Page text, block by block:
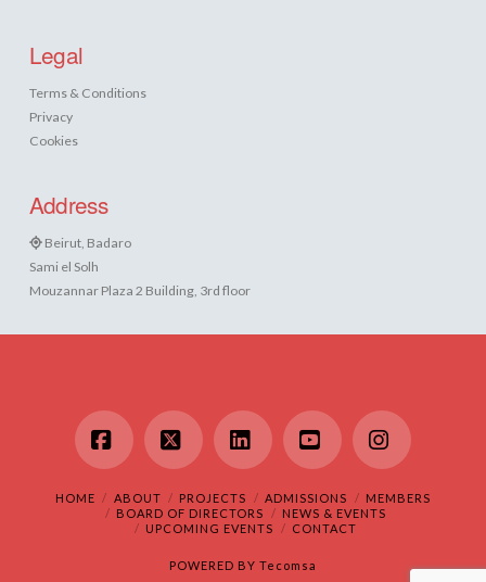
Legal
Terms & Conditions
Privacy
Cookies
Address
Beirut, Badaro
Sami el Solh
Mouzannar Plaza 2 Building, 3rd floor
Facebook
X LinkedInYouTubeInstagram
HOME ABOUT PROJECTS ADMISSIONS
MEMBERS
BOARD OF DIRECTORS
NEWS & EVENTS
UPCOMING EVENTS
CONTACT
POWERED BY Tecomsa